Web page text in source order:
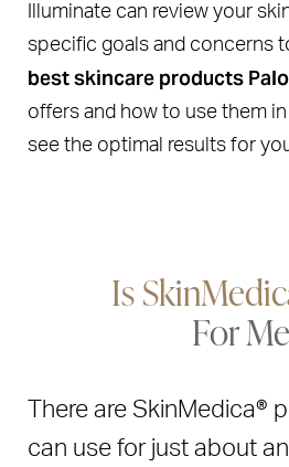
Illuminate can review your
specific goals and concerns
best skincare products
offers and how to use them
see the optimal results for
Is
For
There are SkinMedica®
can use for just about